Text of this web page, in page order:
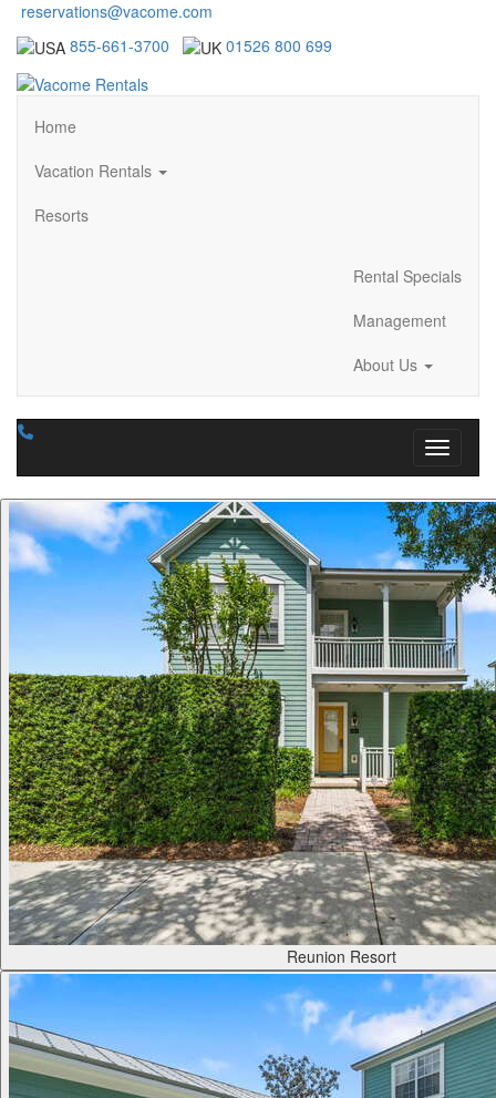
reservations@vacome.com
855-661-3700
01526 800 699
Home
Vacation Rentals
Resorts
Rental Specials
Management
About Us
Toggle
Reunion Resort